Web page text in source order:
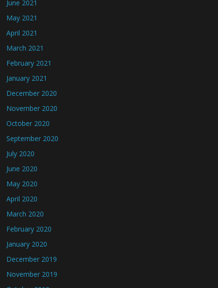
June 2021
May 2021
April 2021
March 2021
February 2021
January 2021
December 2020
November 2020
October 2020
September 2020
July 2020
June 2020
May 2020
April 2020
March 2020
February 2020
January 2020
December 2019
November 2019